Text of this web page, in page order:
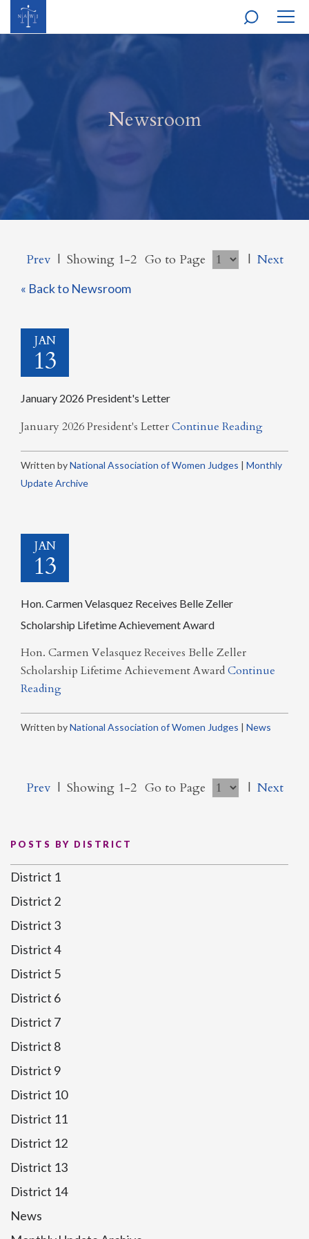
Newsroom
Prev| Showing 1-2 Go to Page | Next
« Back to Newsroom
JAN
13
January 2026 President's Letter
January 2026 President's LetterContinue Reading
Written byNational Association of Women Judges | Monthly
Update Archive
JAN
13
Hon. Carmen Velasquez Receives Belle Zeller
Scholarship Lifetime Achievement Award
Hon. Carmen Velasquez Receives Belle Zeller
Scholarship Lifetime Achievement AwardContinue
Reading
Written byNational Association of Women Judges | News
Prev| Showing 1-2 Go to Page | Next
POSTS BY DISTRICT
District 1
District 2
District 3
District 4
District 5
District 6
District 7
District 8
District 9
District 10
District 11
District 12
District 13
District 14
News